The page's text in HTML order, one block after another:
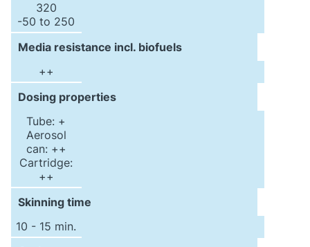
320
-50 to 250
Media resistance incl. biofuels
++
Dosing properties
Tube: +
Aerosol
can: ++
Cartridge:
++
Skinning time
10 - 15 min.